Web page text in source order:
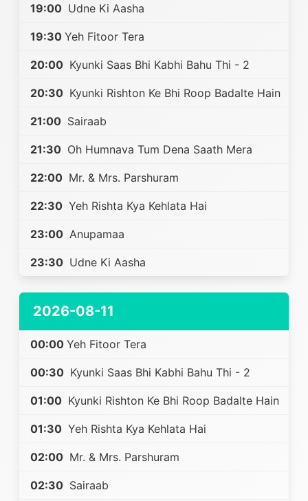
19:00 Udne Ki Aasha
19:30 Yeh Fitoor Tera
20:00 Kyunki Saas Bhi Kabhi Bahu Thi - 2
20:30 Kyunki Rishton Ke Bhi Roop Badalte Hain
21:00 Sairaab
21:30 Oh Humnava Tum Dena Saath Mera
22:00 Mr. & Mrs. Parshuram
22:30 Yeh Rishta Kya Kehlata Hai
23:00 Anupamaa
23:30 Udne Ki Aasha
2026-08-11
00:00 Yeh Fitoor Tera
00:30 Kyunki Saas Bhi Kabhi Bahu Thi - 2
01:00 Kyunki Rishton Ke Bhi Roop Badalte Hain
01:30 Yeh Rishta Kya Kehlata Hai
02:00 Mr. & Mrs. Parshuram
02:30 Sairaab